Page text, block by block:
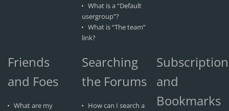
What is a “Default
usergroup”?
What is “The team”
link?
Friends
and Foes
What are my
Searching
the Forums
How can I search a
and
Bookmarks